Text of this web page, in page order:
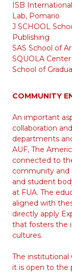
ISB
Lab, Pomario
J SCHOOL
Publishing
SAS School of
SQUOLA
School of
COMMUNITY
An important
collaboration
departments
AUF, The
connected to
community and
and student
at FUA. The
aligned with
directly apply
that fosters the
cultures.
The institutional
it is open to the